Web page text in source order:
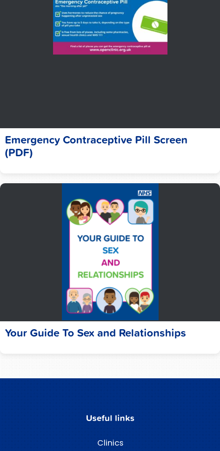
Emergency Contraceptive Pill Screen
(PDF)
Your Guide To Sex and Relationships
Useful links
Clinics